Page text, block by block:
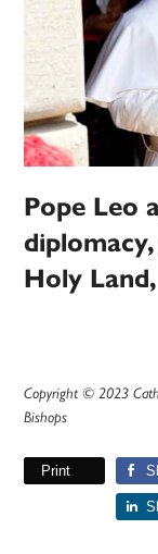
Pope Leo
Holy
Copyright © 2023
Bishops
Print